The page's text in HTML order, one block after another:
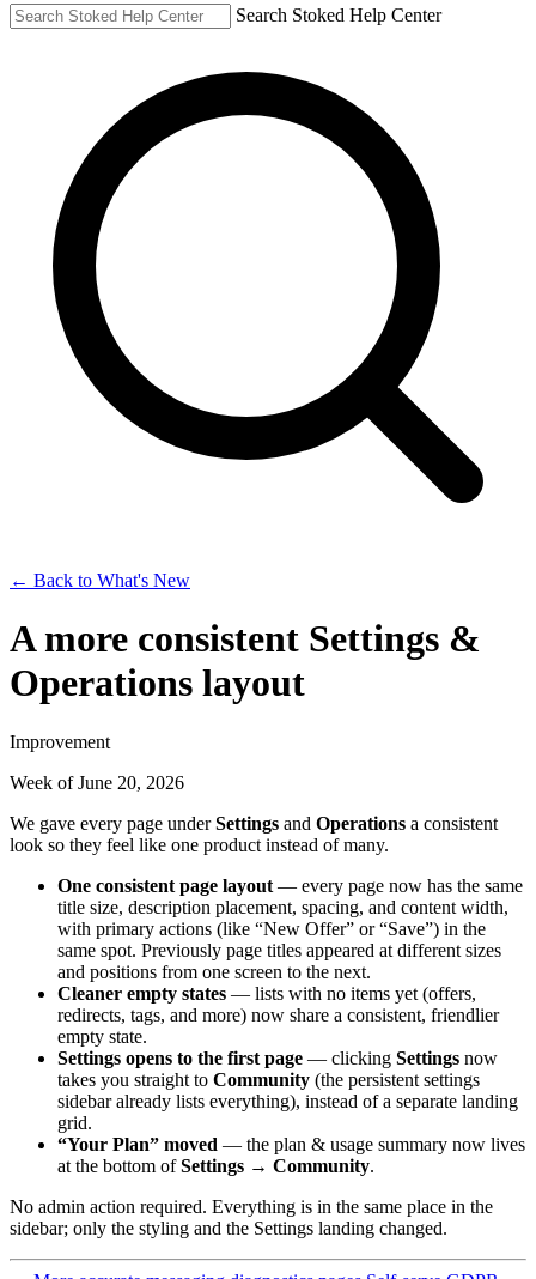
Search Stoked Help Center
← Back to What's New
A more consistent Settings &
Operations layout
Improvement
Week of June 20, 2026
We gave every page underSettings and Operations a consistent
look so they feel like one product instead of many.
One consistent page layout — every page now has the same
title size, description placement, spacing, and content width,
with primary actions (like “New Offer” or “Save”) in the
same spot. Previously page titles appeared at different sizes
and positions from one screen to the next.
Cleaner empty states — lists with no items yet (offers,
redirects, tags, and more) now share a consistent, friendlier
empty state.
Settings opens to the first page — clicking Settings now
takes you straight to Community (the persistent settings
sidebar already lists everything), instead of a separate landing
grid.
“Your Plan” moved — the plan & usage summary now lives
at the bottom ofSettings → Community.
No admin action required. Everything is in the same place in the
sidebar; only the styling and the Settings landing changed.